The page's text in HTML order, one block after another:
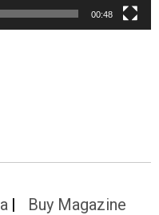
00:48
Buy Magazine